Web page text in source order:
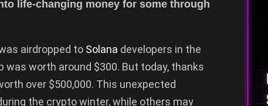
life-changing money for some through
airdropped to Solana developers in the
worth around $300. But today, thanks
over $500,000. This unexpected
the crypto winter, while others may